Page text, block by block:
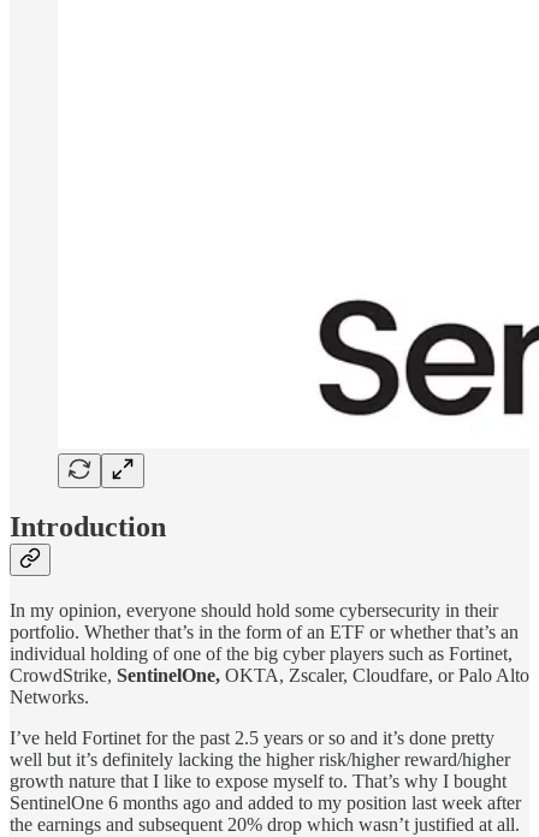
Introduction
In my opinion, everyone should hold some cybersecurity in their
portfolio. Whether that’s in the form of an ETF or whether that’s an
individual holding of one of the big cyber players such as Fortinet,
CrowdStrike, SentinelOne, OKTA, Zscaler, Cloudfare, or Palo Alto
Networks.
I’ve held Fortinet for the past 2.5 years or so and it’s done pretty
well but it’s definitely lacking the higher risk/higher reward/higher
growth nature that I like to expose myself to. That’s why I bought
SentinelOne 6 months ago and added to my position last week after
the earnings and subsequent 20% drop which wasn’t justified at all.